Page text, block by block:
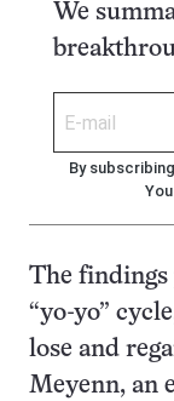
We
By
The findings
“yo-yo”
lose and
Meyenn, an